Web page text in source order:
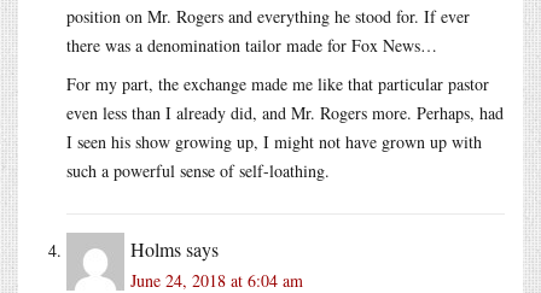
position on Mr. Rogers and everything he stood for. If ever
there was a denomination tailor made for Fox News…
For my part, the exchange made me like that particular pastor
even less than I already did, and Mr. Rogers more. Perhaps, had
I seen his show growing up, I might not have grown up with
such a powerful sense of self-loathing.
Holmssays
June 24, 2018 at 6:04 am